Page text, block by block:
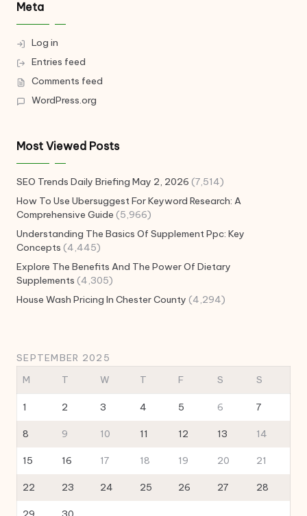
Meta
Log in
Entries feed
Comments feed
WordPress.org
Most Viewed Posts
SEO Trends Daily Briefing May 2, 2026 (7,514)
How To Use Ubersuggest For Keyword Research: A
Comprehensive Guide (5,966)
Understanding The Basics Of Supplement Ppc: Key
Concepts (4,445)
Explore The Benefits And The Power Of Dietary
Supplements (4,305)
House Wash Pricing In Chester County (4,294)
SEPTEMBER 2025
M
T W T F S S
1 2 3 4 5 6 7
8 9 10 11 12 13 14
15 16 17 18 19 20 21
22 23 24 25 26 27 28